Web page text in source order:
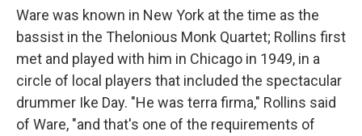
Ware was known in New York at the time as the
bassist in the Thelonious Monk Quartet; Rollins first
met and played with him in Chicago in 1949, in a
circle of local players that included the spectacular
drummer Ike Day. "He was terra firma," Rollins said
of Ware, "and that's one of the requirements of